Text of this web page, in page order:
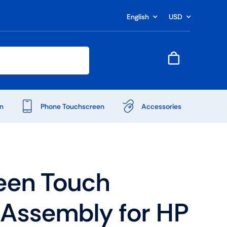
English USD
Shop Accessories
Phone Touchscreen Accessories
Touch
for HP